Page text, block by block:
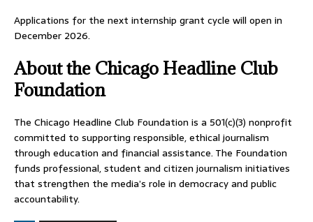
Applications for the next internship grant cycle will open in
December 2026.
About the Chicago Headline Club
Foundation
The Chicago Headline Club Foundation is a 501(c)(3) nonprofit
committed to supporting responsible, ethical journalism
through education and financial assistance. The Foundation
funds professional, student and citizen journalism initiatives
that strengthen the media’s role in democracy and public
accountability.